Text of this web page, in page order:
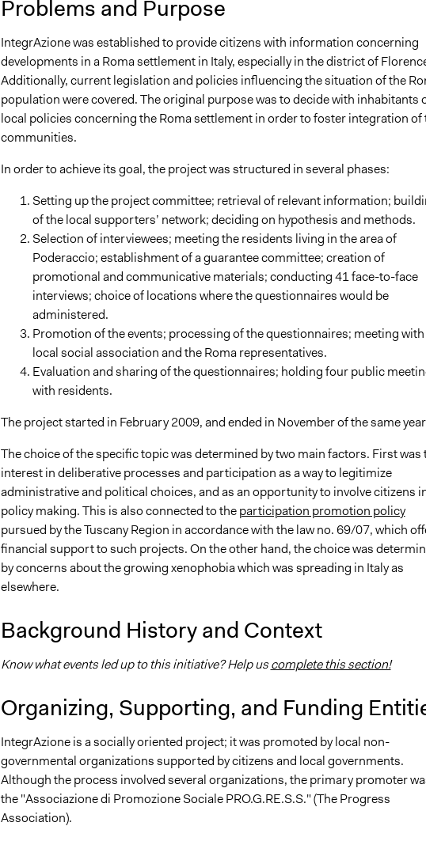
Problems and Purpose
IntegrAzione was established to provide citizens with information concerning
developments in a Roma settlement in Italy, especially in the district of
Additionally, current legislation and policies influencing the situation of the
population were covered. The original purpose was to decide with inhabitants
local policies concerning the Roma settlement in order to foster integration of
communities.
In order to achieve its goal, the project was structured in several phases:
Setting up the project committee; retrieval of relevant information;
of the local supporters’ network; deciding on hypothesis and methods.
Selection of interviewees; meeting the residents living in the area of
Poderaccio; establishment of a guarantee committee; creation of
promotional and communicative materials; conducting 41 face-to-face
interviews; choice of locations where the questionnaires would be
administered.
Promotion of the events; processing of the questionnaires; meeting
local social association and the Roma representatives.
Evaluation and sharing of the questionnaires; holding four public
with residents.
The project started in February 2009, and ended in November of the same
The choice of the specific topic was determined by two main factors. First was
interest in deliberative processes and participation as a way to legitimize
administrative and political choices, and as an opportunity to involve citizens
policy making. This is also connected to theparticipation promotion policy
pursued by the Tuscany Region in accordance with the law no. 69/07, which
financial support to such projects. On the other hand, the choice was
by concerns about the growing xenophobia which was spreading in Italy as
elsewhere.
Background History and Context
Know what events led up to this initiative? Help uscomplete this section!
Organizing, Supporting, and Funding
IntegrAzione is a socially oriented project; it was promoted by local non-
governmental organizations supported by citizens and local governments.
Although the process involved several organizations, the primary promoter
the "Associazione di Promozione Sociale PRO.G.RE.S.S." (The Progress
Association).